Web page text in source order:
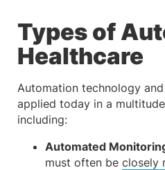
Types of
Healthcare
Automation technology
applied today in a
including:
Automated
must often be closely